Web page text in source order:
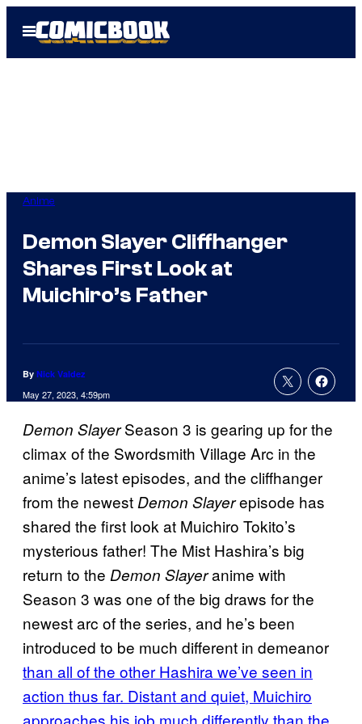
Open
Menu
Anime
Demon Slayer Cliffhanger
Shares First Look at
Muichiro’s Father
By Nick Valdez
May 27, 2023, 4:59pm
Demon SlayerSeason 3 is gearing up for the
climax of the Swordsmith Village Arc in the
anime’s latest episodes, and the cliffhanger
from the newestDemon Slayerepisode has
shared the first look at Muichiro Tokito’s
mysterious father! The Mist Hashira’s big
return to the Demon Slayeranime with
Season 3 was one of the big draws for the
newest arc of the series, and he’s been
introduced to be much different in demeanor
than all of the other Hashira we’ve seen in
action thus far. Distant and quiet, Muichiro